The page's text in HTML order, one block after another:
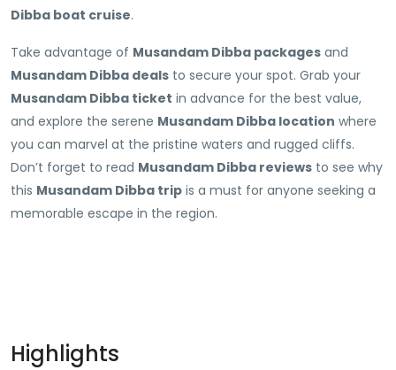
Dibba boat cruise.
Take advantage of Musandam Dibba packages and
Musandam Dibba deals to secure your spot. Grab your
Musandam Dibba ticket in advance for the best value,
and explore the serene Musandam Dibba location where
you can marvel at the pristine waters and rugged cliffs.
Don’t forget to read Musandam Dibba reviews to see why
this Musandam Dibba trip is a must for anyone seeking a
memorable escape in the region.
Highlights